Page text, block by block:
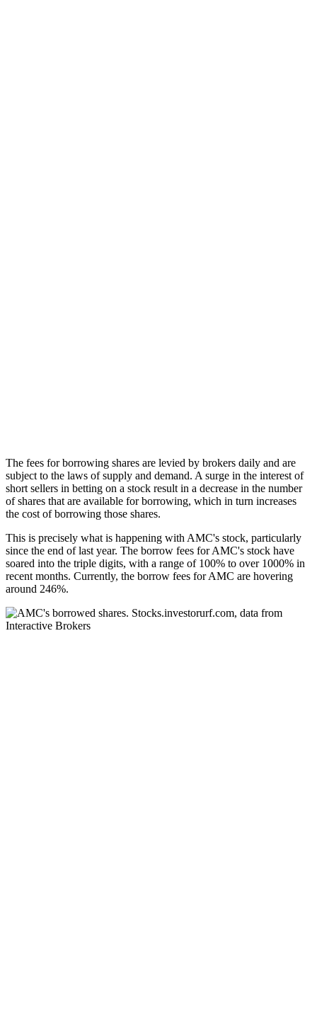
The fees for borrowing shares are levied by brokers daily and are
subject to the laws of supply and demand. A surge in the interest of
short sellers in betting on a stock result in a decrease in the number
of shares that are available for borrowing, which in turn increases
the cost of borrowing those shares.
This is precisely what is happening with AMC's stock, particularly
since the end of last year. The borrow fees for AMC's stock have
soared into the triple digits, with a range of 100% to over 1000% in
recent months. Currently, the borrow fees for AMC are hovering
around 246%.